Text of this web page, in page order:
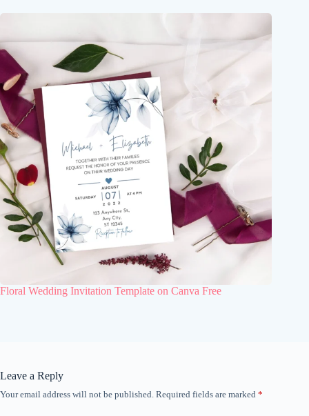
Floral Wedding Invitation Template on Canva Free
Leave a Reply
Your email address will not be published. Required fields are marked *